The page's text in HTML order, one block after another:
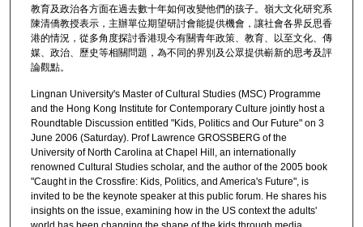
教育及政治各方面在過去數十年如何改變他們的孩子。嶺大文化研究系
陳清僑教授表示，主辦單位期望研討會能提供機會，讓社會各界反思香
港的情況，從多角度探討香港現今有關青年政策、教育、以至文化、傳
媒、政治、歷史等相關問題，為不同的界別及公眾提供嶄新的思考及評
論觀點。
Lingnan University's Master of Cultural Studies (MSC) Programme
and the Hong Kong Institute for Contemporary Culture jointly host a
Roundtable Discussion entitled "Kids, Politics and Our Future" on 3
June 2006 (Saturday). Prof Lawrence GROSSBERG of the
University of North Carolina at Chapel Hill, an internationally
renowned Cultural Studies scholar, and the author of the 2005 book
"Caught in the Crossfire: Kids, Politics, and America's Future", is
invited to be the keynote speaker at this public forum. He shares his
insights on the issue, examining how in the US context the adults'